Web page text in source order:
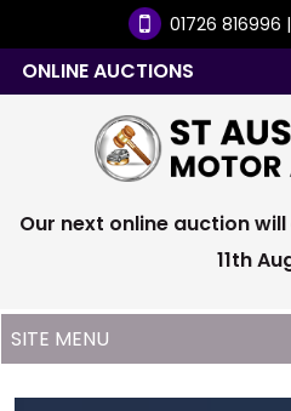
01726 816996
ONLINE AUCTIONS
Our next online auction
11th